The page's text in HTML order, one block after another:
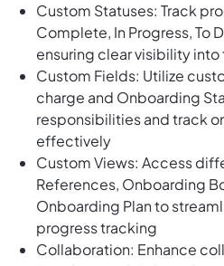
Custom Statuses: Track
Complete, In Progress, To
ensuring clear visibility
Custom Fields: Utilize
charge and Onboarding
responsibilities and track
effectively
Custom Views: Access
References, Onboarding
Onboarding Plan to
progress tracking
Collaboration: Enhance